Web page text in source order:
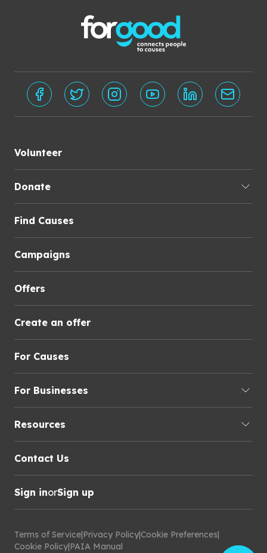
Volunteer
Donate
Find Causes
Campaigns
Offers
Create an offer
For Causes
For Businesses
Resources
Contact Us
Sign inorSign up
Terms of Service|Privacy Policy|Cookie Preferences|
Cookie Policy|PAIA Manual